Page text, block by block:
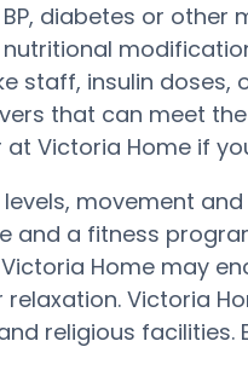
diabetes or
staff, insulin
that can meet
Victoria Home if
movement
and a fitness
Home may
Victoria
religious